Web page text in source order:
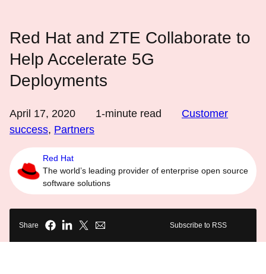
Red Hat and ZTE Collaborate to
Help Accelerate 5G
Deployments
April 17, 2020 1-minute read
Customer
success, Partners
Red Hat
The world’s leading provider of enterprise open source
software solutions
Share Subscribe to RSS